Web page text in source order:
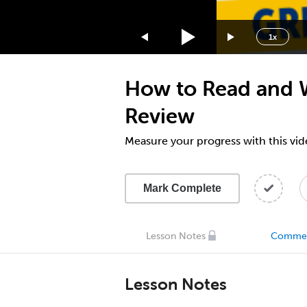
1x
1.75x
1.5x
1.25x
0.5x
How to Read and
Review
Measure your progress with this
Mark Complete
Lesson Notes
Lesson Notes